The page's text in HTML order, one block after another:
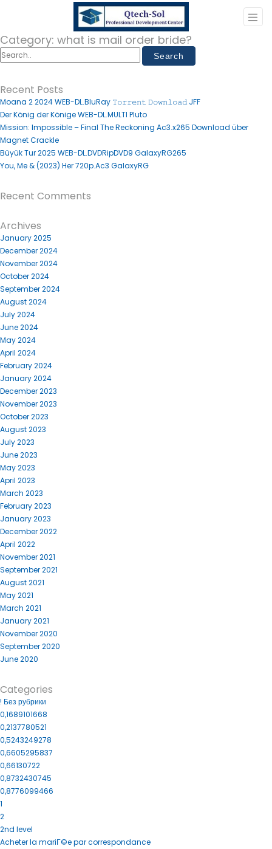
Category: what is mail order bride?
Recent Posts
Moana 2 2024 WEB-DL.BluRay 𝚃𝚘𝚛𝚛𝚎𝚗𝚝 𝙳𝚘𝚠𝚗𝚕𝚘𝚊𝚍 JFF
Der König der Könige WEB-DL.MULTI Pluto
Mission: Impossible – Final The Reckoning Ac3.x265 Download über
Magnet Crackle
Büyük Tur 2025 WEB-DL.DVDRipDVD9 GalaxyRG265
You, Me & (2023) Her 720p.Ac3 GalaxyRG
Recent Comments
Archives
January 2025
December 2024
November 2024
October 2024
September 2024
August 2024
July 2024
June 2024
May 2024
April 2024
February 2024
January 2024
December 2023
November 2023
October 2023
August 2023
July 2023
June 2023
May 2023
April 2023
March 2023
February 2023
January 2023
December 2022
April 2022
November 2021
September 2021
August 2021
May 2021
March 2021
January 2021
November 2020
September 2020
June 2020
Categories
! Без рубрики
0,1689101668
0,2137780521
0,5243249278
0,6605295837
0,66130722
0,8732430745
0,8776099466
1
2
2nd level
Acheter la mariГ©e par correspondance